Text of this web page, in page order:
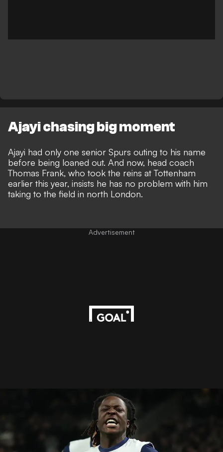
Ajayi chasing big moment
Ajayi had only one senior Spurs outing to his name
before being loaned out. And now, head coach
Thomas Frank, who took the reins at Tottenham
earlier this year, insists he has no problem with him
taking to the field in north London.
Advertisement